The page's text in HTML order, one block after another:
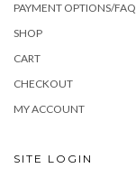
PAYMENT OPTIONS/FAQ
SHOP
CART
CHECKOUT
MY ACCOUNT
SITE LOGIN